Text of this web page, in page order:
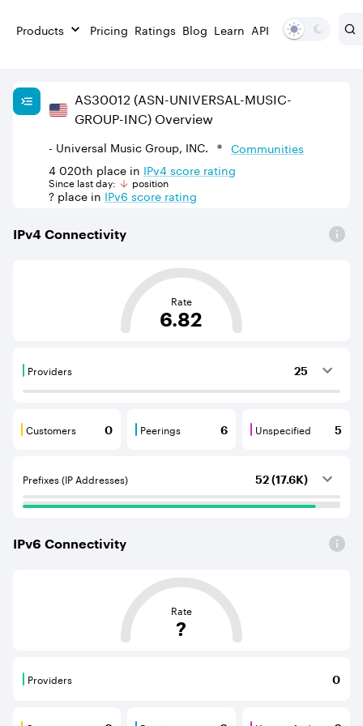
Products Pricing Ratings Blog Learn API
AS30012 (ASN-UNIVERSAL-MUSIC-
GROUP-INC) Overview
- Universal Music Group, INC.
Communities
4 020th place in IPv4score rating
Since last day: position
? place in IPv6 score rating
IPv4 Connectivity
This score is based on the average distance from an
Rate
6.82
Providers 25
Providers are BGP neighbours that supply internet
Customers 0
Customers are BGP neighbours that consume
Peerings 6
Peerings are BGP neighbours that
Unspecified 5
Unspecified are
Prefixes (IP Addresses) 52 (17.6K)
IPv6 Connectivity
This score is based on the average distance from an
Rate
?
Providers 0
Providers are BGP neighbours that supply internet